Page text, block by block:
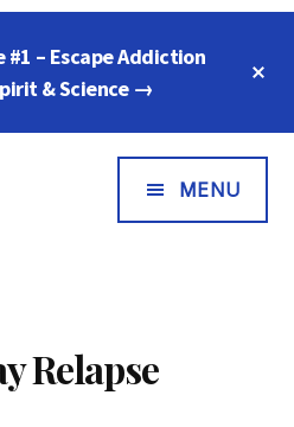
– Escape Addiction
& Science →
MENU
Relapse